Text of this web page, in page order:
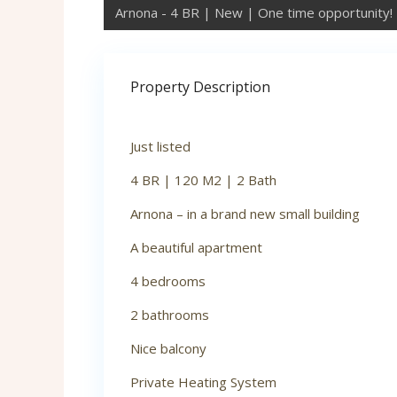
Arnona - 4 BR | New | One time opportunity!
Property Description
Just listed
4 BR | 120 M2 | 2 Bath
Arnona – in a brand new small building
A beautiful apartment
4 bedrooms
2 bathrooms
Nice balcony
Private Heating System